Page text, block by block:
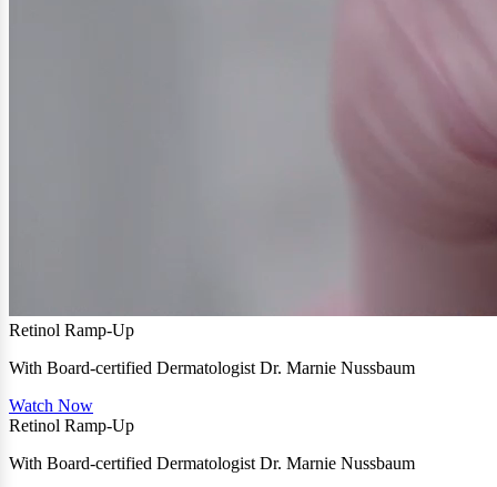
Retinol Ramp-Up
With Board-certified Dermatologist Dr. Marnie Nussbaum
Watch Now
Retinol Ramp-Up
With Board-certified Dermatologist Dr. Marnie Nussbaum